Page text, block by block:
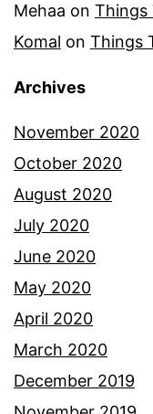
Mehaa on Things
Komal on Things
Archives
November 2020
October 2020
August 2020
July 2020
June 2020
May 2020
April 2020
March 2020
December 2019